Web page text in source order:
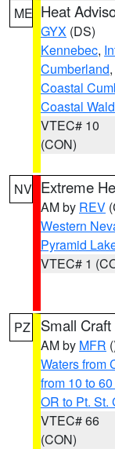
ME Heat
GYX (DS)
Kennebec,
Cumberland,
Coastal
Coastal
VTEC# 10
(CON)
NV Extreme
AM by REV
Western
Pyramid
VTEC# 1
PZ Small
AM by MFR
Waters from
from 10 to
OR to Pt. St.
VTEC# 66
(CON)